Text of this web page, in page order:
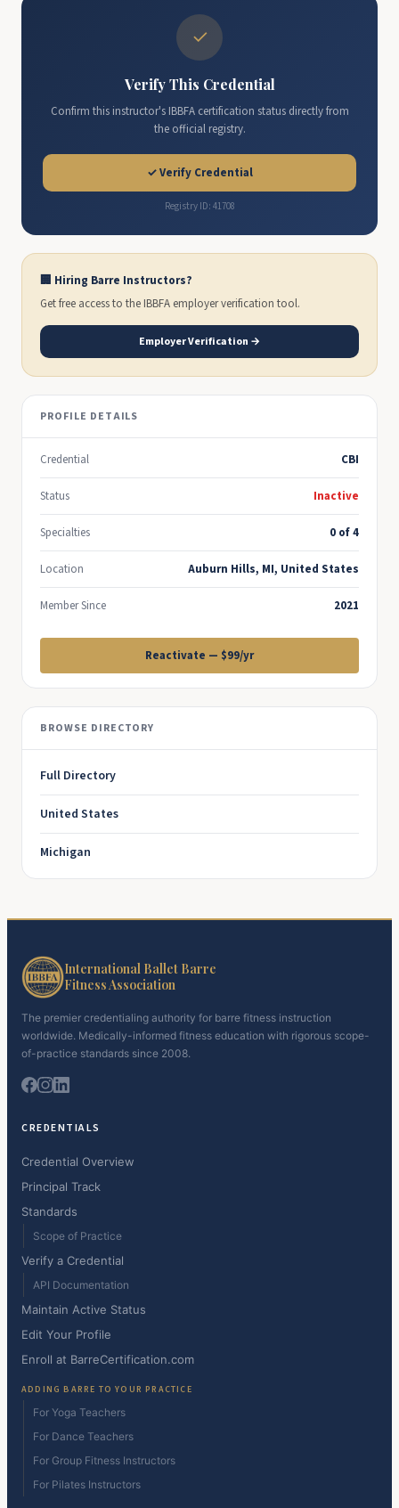
✓
Verify This Credential
Confirm this instructor's IBBFA certification status directly from
the official registry.
✓ Verify Credential
Registry ID: 41708
🏢 Hiring Barre Instructors?
Get free access to the IBBFA employer verification tool.
Employer Verification →
PROFILE DETAILS
Credential CBI
Status Inactive
Specialties 0 of 4
Location Auburn Hills, MI, United States
Member Since 2021
Reactivate — $99/yr
BROWSE DIRECTORY
Full Directory
United States
Michigan
International Ballet Barre
Fitness Association
The premier credentialing authority for barre fitness instruction
worldwide. Medically-informed fitness education with rigorous scope-
of-practice standards since 2008.
CREDENTIALS
Credential Overview
Principal Track
Standards
Scope of Practice
Verify a Credential
API Documentation
Maintain Active Status
Edit Your Profile
Enroll at BarreCertification.com
ADDING BARRE TO YOUR PRACTICE
For Yoga Teachers
For Dance Teachers
For Group Fitness Instructors
For Pilates Instructors